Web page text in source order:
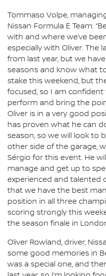
Tommaso Volpe,
Nissan Formula E Team:
with and where we’ve
especially with Oliver. The
from last year, but we
seasons and know what
stake this weekend, but
focused, so I am
perform and bring the
Oliver is in a very good
has proven what he can
season, so we will look to
other side of the garage,
Sérgio for this event. He
manage and get up to
experienced and talented
that we have the best
position in all three
scoring strongly this
the season finale in
Oliver Rowland, driver,
some good memories in
was a special one, and